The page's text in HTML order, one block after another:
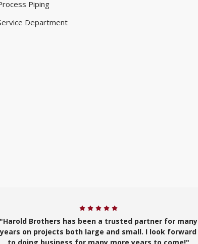
Piping
Department
"Harold Brothers has been a trusted partner for many
years on projects both large and small. I look forward